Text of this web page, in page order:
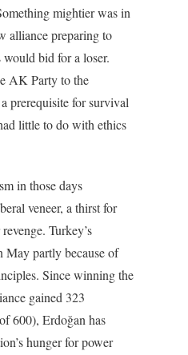
mightier was in
alliance preparing to
bid for a loser.
AK Party to the
prerequisite for survival
little to do with ethics
in those days
veneer, a thirst for
Turkey’s
May partly because of
Since winning the
gained 323
600), Erdoğan has
hunger for power